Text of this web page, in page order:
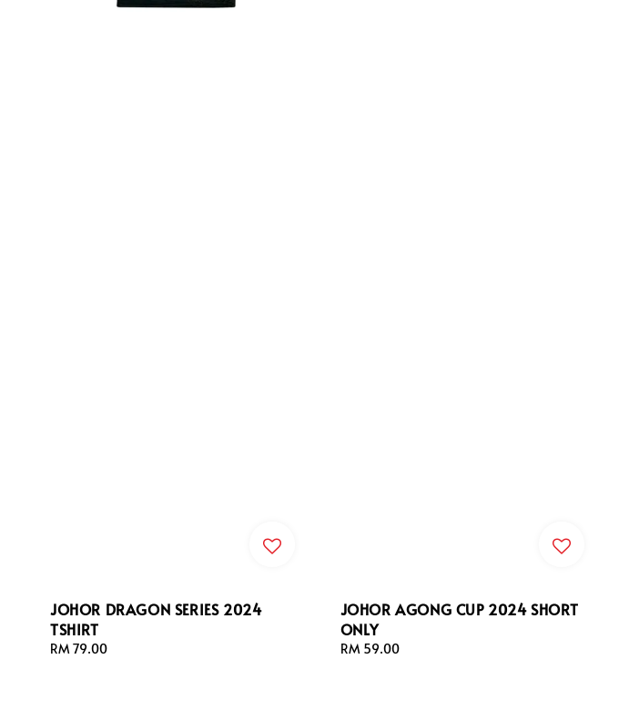
JOHOR DRAGON SERIES 2024
TSHIRT
Regular
RM 79.00
JOHOR AGONG CUP 2024 SHORT
ONLY
Regular
RM 59.00